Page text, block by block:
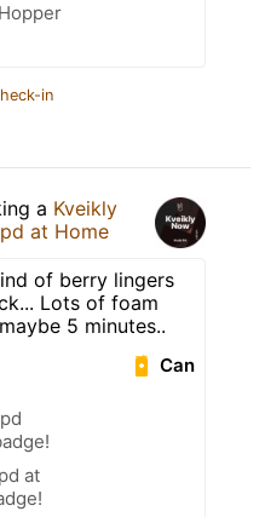
in
a Kveikly
at Home
of berry lingers
Lots of foam
5 minutes..
Can
at